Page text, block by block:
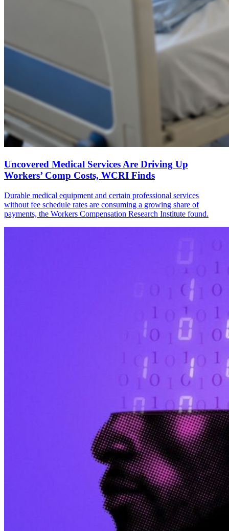
Uncovered Medical Services Are Driving Up
Workers’ Comp Costs, WCRI Finds
Durable medical equipment and certain professional services
without fee schedule rates are consuming a growing share of
payments, the Workers Compensation Research Institute found.